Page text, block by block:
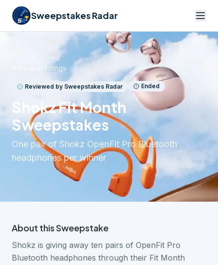
Sweepstakes Radar
Back to listings
Reviewed by Sweepstakes Radar Ended
Shokz Fit Month
Sweepstakes
One pair of Shokz OpenFit Pro Bluetooth
headphones per winner
About thisSweepstake
Shokz is giving away ten pairs of OpenFit Pro
Bluetooth headphones through their Fit Month